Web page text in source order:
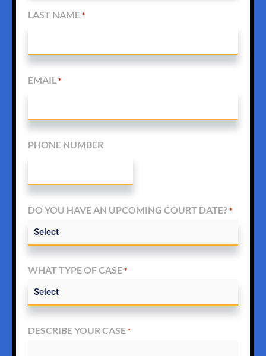
LAST NAME *
EMAIL *
PHONE NUMBER
DO YOU HAVE AN UPCOMING COURT DATE? *
WHAT TYPE OF CASE *
DESCRIBE YOUR CASE *